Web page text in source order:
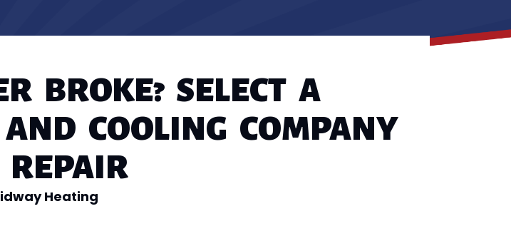
BROKE? SELECT A
COOLING COMPANY
REPAIR
Heating